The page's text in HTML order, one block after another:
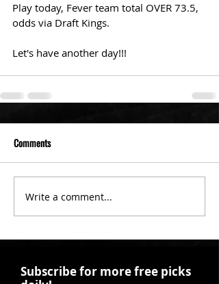
Play today, Fever team total OVER 73.5,
odds via Draft Kings.
Let's have another day!!!
Comments
Write a comment...
Subscribe for more free picks